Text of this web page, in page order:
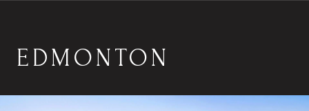
EDMONTON